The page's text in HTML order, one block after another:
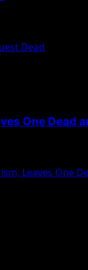
Dead
One Dead
Leaves One